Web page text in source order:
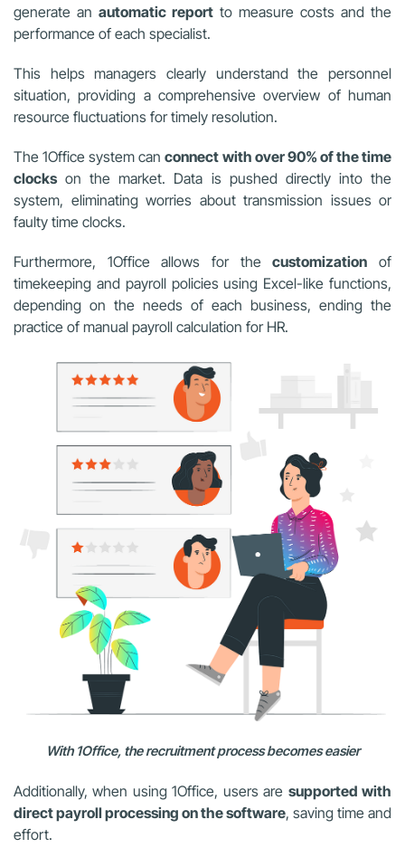
generate an automatic report to measure costs and the
performance of each specialist.
This helps managers clearly understand the personnel
situation, providing a comprehensive overview of human
resource fluctuations for timely resolution.
The 1Office system canconnect with over 90% of the time
clockson the market. Data is pushed directly into the
system, eliminating worries about transmission issues or
faulty time clocks.
Furthermore, 1Office allows for thecustomization of
timekeeping and payroll policies using Excel-like functions,
depending on the needs of each business, ending the
practice of manual payroll calculation for HR.
With 1Office, the recruitment process becomes easier
Additionally, when using 1Office, users are supported with
direct payroll processing on the software, saving time and
effort.